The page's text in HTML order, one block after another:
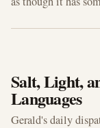
Salt, Light,
Languages
Gerald's daily